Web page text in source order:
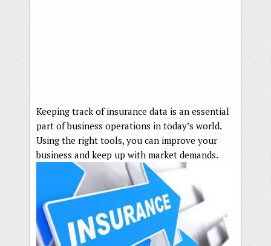
Keeping track of insurance data is an essential
part of business operations in today’s world.
Using the right tools, you can improve your
business and keep up with market demands.